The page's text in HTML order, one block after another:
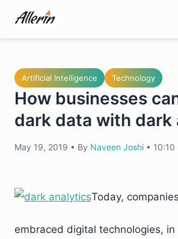
content
Artificial Intelligence Technology
How businesses
dark data with dark
May 19, 2019 • By Naveen Joshi • 10:10
Today,
embraced digital technologies, in